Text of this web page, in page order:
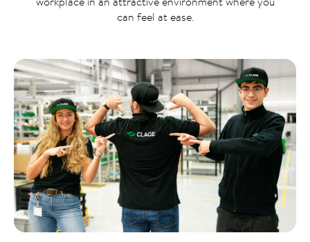
can feel at ease.